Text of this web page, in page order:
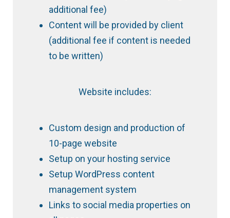
additional fee)
Content will be provided by client
(additional fee if content is needed
to be written)
Website includes:
Custom design and production of
10-page website
Setup on your hosting service
Setup WordPress content
management system
Links to social media properties on